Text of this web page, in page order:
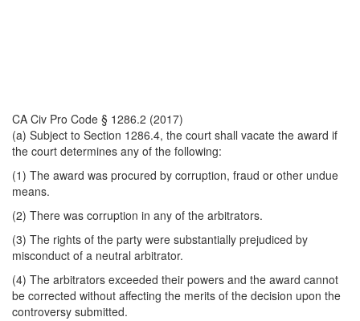
CA Civ Pro Code § 1286.2 (2017)
(a) Subject to Section 1286.4, the court shall vacate the award if
the court determines any of the following:
(1) The award was procured by corruption, fraud or other undue
means.
(2) There was corruption in any of the arbitrators.
(3) The rights of the party were substantially prejudiced by
misconduct of a neutral arbitrator.
(4) The arbitrators exceeded their powers and the award cannot
be corrected without affecting the merits of the decision upon the
controversy submitted.